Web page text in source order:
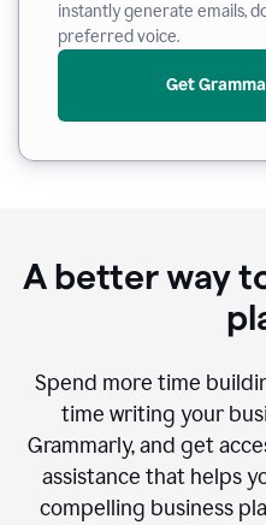
instantly generate emails,
preferred voice.
Get
A better way
Spend more time
time writing your
Grammarly, and get
assistance that helps
compelling business